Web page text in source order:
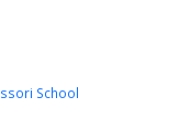
School